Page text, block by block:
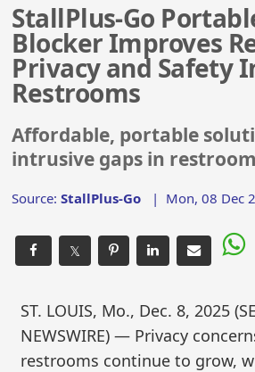
StallPlus-Go
Blocker Improves
Privacy and Safety
Restrooms
Affordable, portable
intrusive gaps in
Source:StallPlus-Go | Mon, 08 Dec
𝕏
ST. LOUIS, Mo., Dec. 8, 2025
NEWSWIRE) — Privacy
restrooms continue to grow,